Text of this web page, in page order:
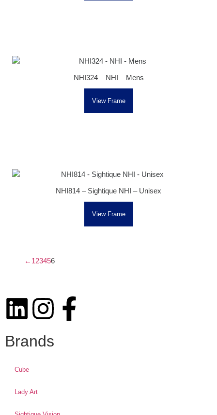
NHI324 – NHI – Mens
View Frame
NHI814 – Sightique NHI – Unisex
View Frame
← 123456
Brands
Cube
Lady Art